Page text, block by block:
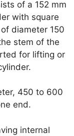
of a 152 mm
with square
diameter 150
stem of the
for lifting or
450 to 600
end.
internal